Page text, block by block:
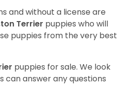
and without a license are
Terrier puppies who will
puppies from the very best
puppies for sale. We look
can answer any questions